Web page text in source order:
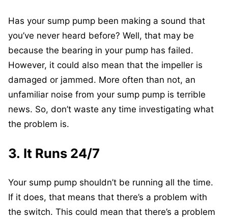
Has your sump pump been making a sound that
you’ve never heard before? Well, that may be
because the bearing in your pump has failed.
However, it could also mean that the impeller is
damaged or jammed. More often than not, an
unfamiliar noise from your sump pump is terrible
news. So, don’t waste any time investigating what
the problem is.
3. It Runs 24/7
Your sump pump shouldn’t be running all the time.
If it does, that means that there’s a problem with
the switch. This could mean that there’s a problem